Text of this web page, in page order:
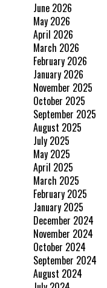
June 2026
May 2026
April 2026
March 2026
February 2026
January 2026
November 2025
October 2025
September 2025
August 2025
July 2025
May 2025
April 2025
March 2025
February 2025
January 2025
December 2024
November 2024
October 2024
September 2024
August 2024